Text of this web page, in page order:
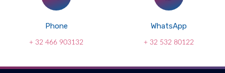
Phone
+ 32 466 903132
WhatsApp
+ 32 532 80122